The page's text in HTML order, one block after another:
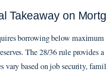
Takeaway on
borrowing below
The 28/36 rule provides
vary based on job security,